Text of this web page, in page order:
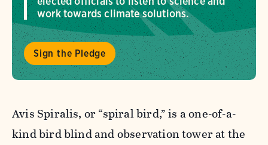
work towards climate solutions.
Sign the Pledge
Avis Spiralis, or “spiral bird,” is a one-of-a-
kind bird blind and observation tower at the